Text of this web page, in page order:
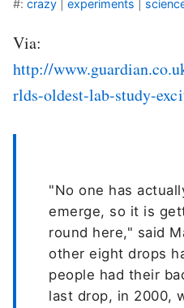
#: crazy experiments
Via:
http://
rlds-oldest-lab-study-
"No one has
emerge, so it is
round here," said
other eight drops
people had their
last drop, in 2000,